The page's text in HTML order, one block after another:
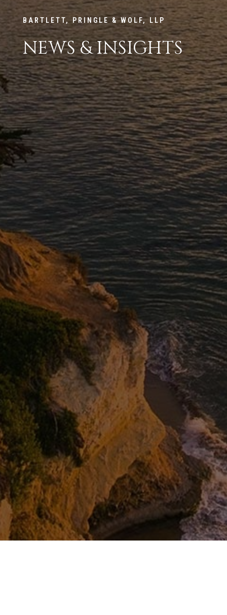
BARTLETT, PRINGLE & WOLF, LLP
NEWS & INSIGHTS